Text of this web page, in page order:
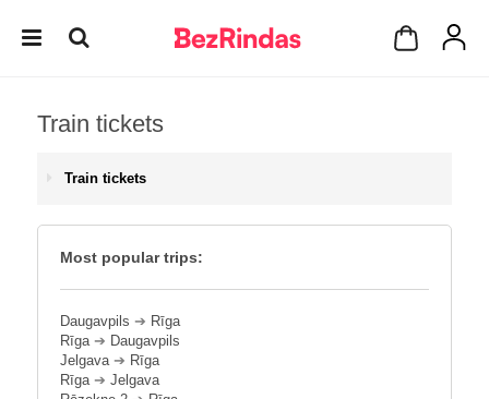
Train tickets
Train tickets
Most popular trips:
Daugavpils ➔ Rīga
Rīga➔ Daugavpils
Jelgava➔ Rīga
Rīga➔ Jelgava